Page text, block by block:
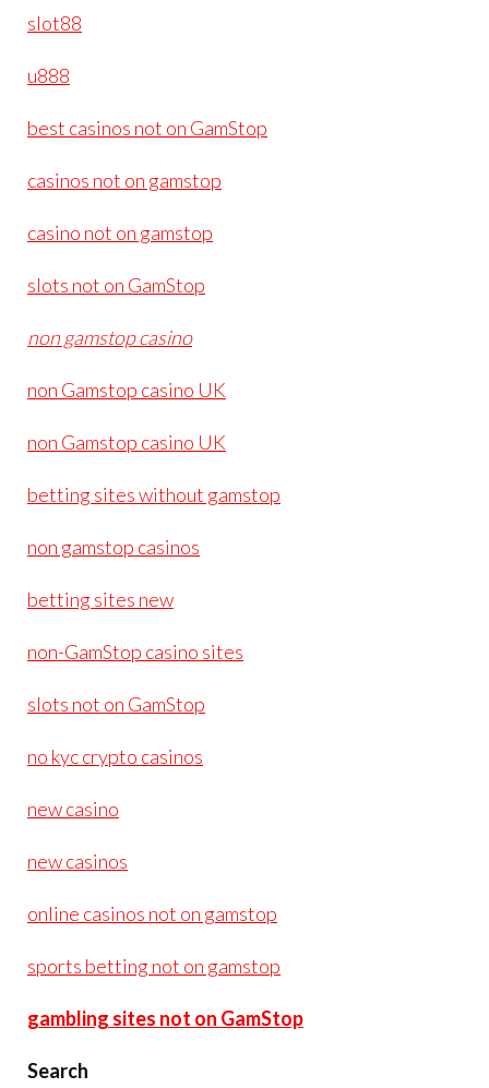
slot88
u888
best casinos not on GamStop
casinos not on gamstop
casino not on gamstop
slots not on GamStop
non gamstop casino
non Gamstop casino UK
non Gamstop casino UK
betting sites without gamstop
non gamstop casinos
betting sites new
non-GamStop casino sites
slots not on GamStop
no kyc crypto casinos
new casino
new casinos
online casinos not on gamstop
sports betting not on gamstop
gambling sites not on GamStop
Search